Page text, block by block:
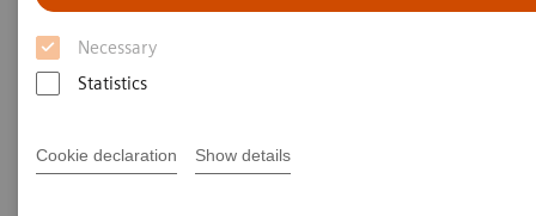
Necessary
Statistics
Cookie declaration Show details
abdominal applications